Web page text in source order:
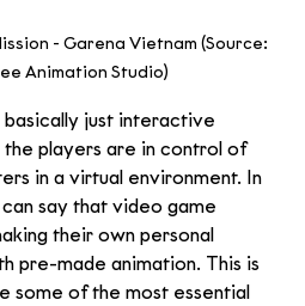
- Garena Vietnam (Source:
Animation Studio)
just interactive
the players are in control of
in a virtual environment. In
say that video game
their own personal
pre-made animation. This is
some of the most essential